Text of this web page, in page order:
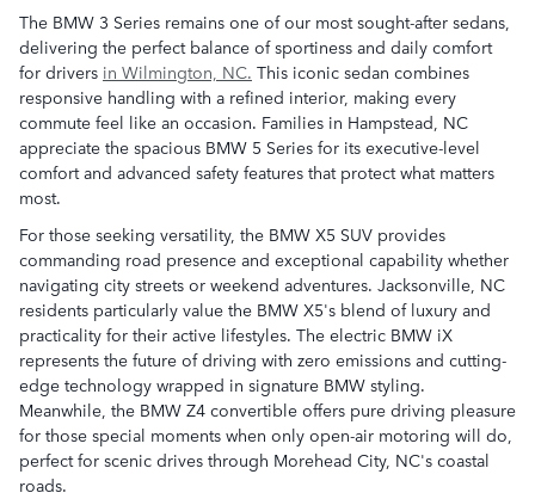
The BMW 3 Series remains one of our most sought-after sedans,
delivering the perfect balance of sportiness and daily comfort
for drivers in Wilmington, NC. This iconic sedan combines
responsive handling with a refined interior, making every
commute feel like an occasion. Families in Hampstead, NC
appreciate the spacious BMW 5 Series for its executive-level
comfort and advanced safety features that protect what matters
most.
For those seeking versatility, the BMW X5 SUV provides
commanding road presence and exceptional capability whether
navigating city streets or weekend adventures. Jacksonville, NC
residents particularly value the BMW X5's blend of luxury and
practicality for their active lifestyles. The electric BMW iX
represents the future of driving with zero emissions and cutting-
edge technology wrapped in signature BMW styling.
Meanwhile, the BMW Z4 convertible offers pure driving pleasure
for those special moments when only open-air motoring will do,
perfect for scenic drives through Morehead City, NC's coastal
roads.